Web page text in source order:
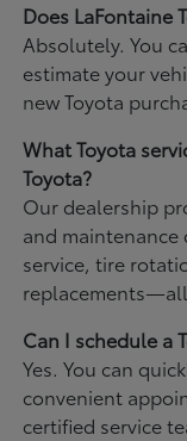
Does LaFontaine
Absolutely. You
estimate your
new Toyota
What Toyota
Toyota?
Our dealership
and
service, tire
Can I schedule a
Yes. You can
convenient
certified service